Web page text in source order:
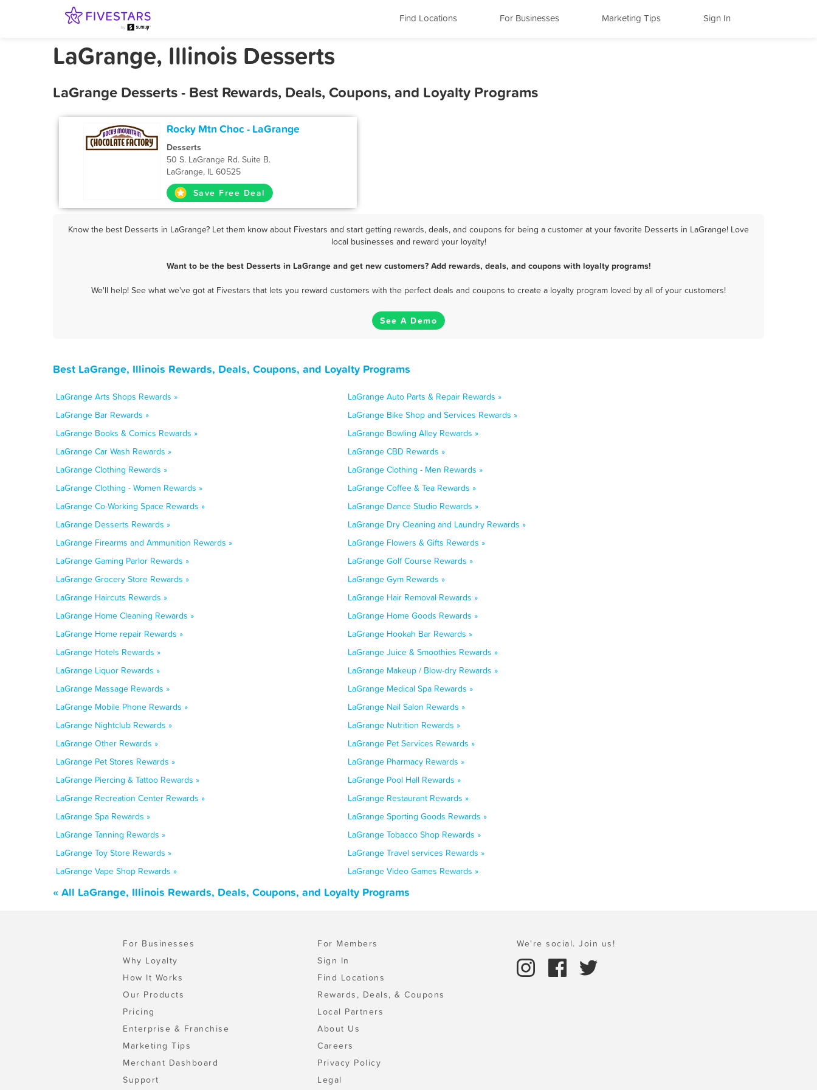
Find Locations For Businesses Marketing Tips Sign In
LaGrange, Illinois Desserts
LaGrange Desserts - Best Rewards, Deals, Coupons, and Loyalty Programs
Rocky Mtn Choc - LaGrange
Desserts
50 S. LaGrange Rd. Suite B.
LaGrange, IL 60525
Save Free Deal
Know the best Desserts in LaGrange? Let them know about Fivestars and start getting rewards, deals, and coupons for being a customer at your favorite Desserts in LaGrange! Love
local businesses and reward your loyalty!
Want to be the best Desserts in LaGrange and get new customers? Add rewards, deals, and coupons with loyalty programs!
We'll help! See what we've got at Fivestars that lets you reward customers with the perfect deals and coupons to create a loyalty program loved by all of your customers!
See A Demo
Best LaGrange, Illinois Rewards, Deals, Coupons, and Loyalty Programs
LaGrange Arts Shops Rewards »
LaGrange Auto Parts & Repair Rewards »
LaGrange Bar Rewards »
LaGrange Bike Shop and Services Rewards »
LaGrange Books & Comics Rewards »
LaGrange Bowling Alley Rewards »
LaGrange Car Wash Rewards »
LaGrange CBD Rewards »
LaGrange Clothing Rewards »
LaGrange Clothing - Men Rewards »
LaGrange Clothing - Women Rewards »
LaGrange Coffee & Tea Rewards »
LaGrange Co-Working Space Rewards »
LaGrange Dance Studio Rewards »
LaGrange Desserts Rewards »
LaGrange Dry Cleaning and Laundry Rewards »
LaGrange Firearms and Ammunition Rewards »
LaGrange Flowers & Gifts Rewards »
LaGrange Gaming Parlor Rewards »
LaGrange Golf Course Rewards »
LaGrange Grocery Store Rewards »
LaGrange Gym Rewards »
LaGrange Haircuts Rewards »
LaGrange Hair Removal Rewards »
LaGrange Home Cleaning Rewards »
LaGrange Home Goods Rewards »
LaGrange Home repair Rewards »
LaGrange Hookah Bar Rewards »
LaGrange Hotels Rewards »
LaGrange Juice & Smoothies Rewards »
LaGrange Liquor Rewards »
LaGrange Makeup / Blow-dry Rewards »
LaGrange Massage Rewards »
LaGrange Medical Spa Rewards »
LaGrange Mobile Phone Rewards »
LaGrange Nail Salon Rewards »
LaGrange Nightclub Rewards »
LaGrange Nutrition Rewards »
LaGrange Other Rewards »
LaGrange Pet Services Rewards »
LaGrange Pet Stores Rewards »
LaGrange Pharmacy Rewards »
LaGrange Piercing & Tattoo Rewards »
LaGrange Pool Hall Rewards »
LaGrange Recreation Center Rewards »
LaGrange Restaurant Rewards »
LaGrange Spa Rewards »
LaGrange Sporting Goods Rewards »
LaGrange Tanning Rewards »
LaGrange Tobacco Shop Rewards »
LaGrange Toy Store Rewards »
LaGrange Travel services Rewards »
LaGrange Vape Shop Rewards »
LaGrange Video Games Rewards »
« All LaGrange, Illinois Rewards, Deals, Coupons, and Loyalty Programs
For Businesses
Why Loyalty
How It Works
Our Products
Pricing
Enterprise & Franchise
Marketing Tips
Merchant Dashboard
Support
For Members
Sign In
Find Locations
Rewards, Deals, & Coupons
Local Partners
About Us
Careers
Privacy Policy
Legal
We're social. Join us!